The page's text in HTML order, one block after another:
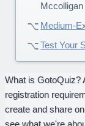
Mccolligan
Medium-
Test Your
What is GotoQuiz?
registration
create and share
see what we're